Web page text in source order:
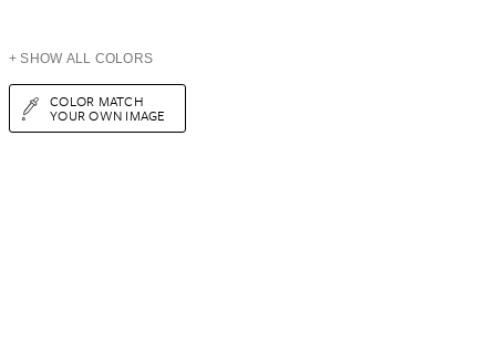
+ SHOW ALL COLORS
COLOR MATCH
YOUR OWN IMAGE